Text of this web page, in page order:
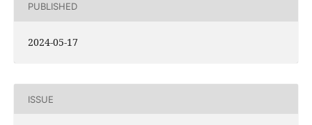
PUBLISHED
2024-05-17
ISSUE